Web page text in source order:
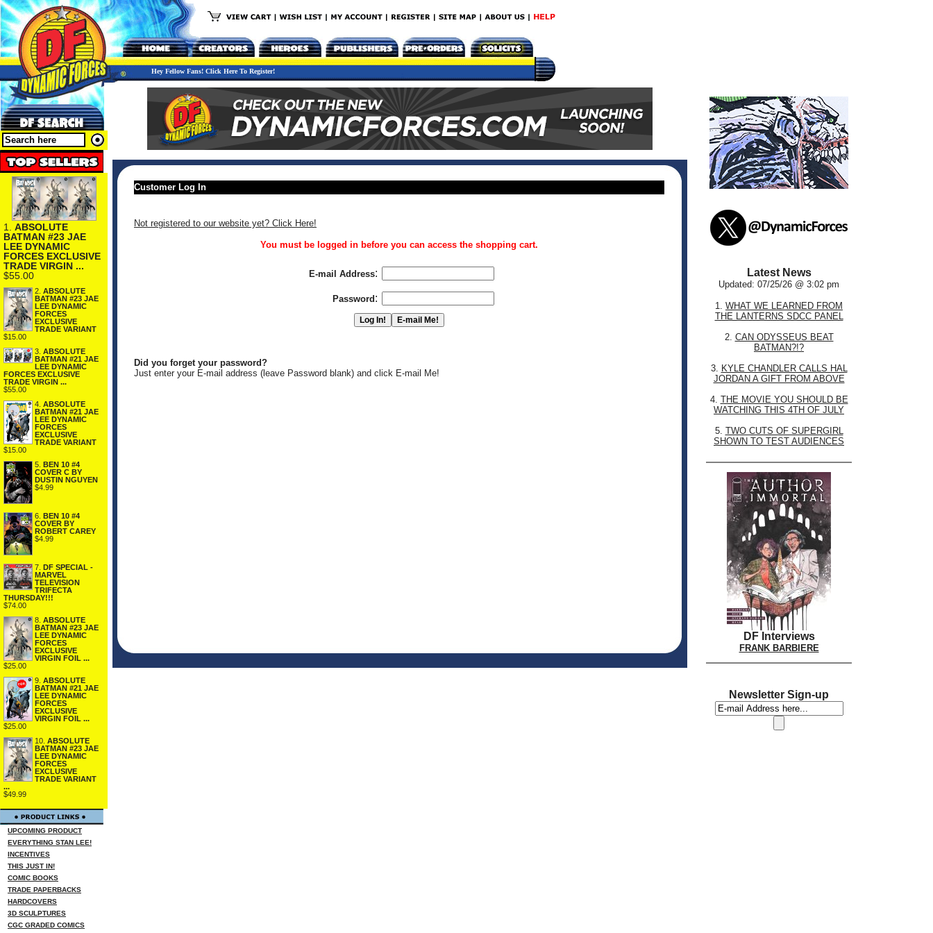
Hey Fellow Fans! Click Here To Register!
1. ABSOLUTE
BATMAN #23 JAE
LEE DYNAMIC
FORCES EXCLUSIVE
TRADE VIRGIN ...
$55.00
2. ABSOLUTE
BATMAN #23 JAE
LEE DYNAMIC
FORCES
EXCLUSIVE
TRADE VARIANT
$15.00
3. ABSOLUTE
BATMAN #21 JAE
LEE DYNAMIC
FORCES EXCLUSIVE
TRADE VIRGIN ...
$55.00
4. ABSOLUTE
BATMAN #21 JAE
LEE DYNAMIC
FORCES
EXCLUSIVE
TRADE VARIANT
$15.00
5. BEN 10 #4
COVER C BY
DUSTIN NGUYEN
$4.99
6.
BEN 10 #4
COVER BY
ROBERT CAREY
$4.99
7.
DF SPECIAL -
MARVEL
TELEVISION
TRIFECTA
THURSDAY!!!
$74.00
8. ABSOLUTE
BATMAN #23 JAE
LEE DYNAMIC
FORCES
EXCLUSIVE
VIRGIN FOIL ...
$25.00
9. ABSOLUTE
BATMAN #21 JAE
LEE DYNAMIC
FORCES
EXCLUSIVE
VIRGIN FOIL ...
$25.00
10. ABSOLUTE
BATMAN #23 JAE
LEE DYNAMIC
FORCES
EXCLUSIVE
TRADE VARIANT
...
$49.99
UPCOMING PRODUCT
EVERYTHING STAN LEE!
INCENTIVES
THIS JUST IN!
COMIC BOOKS
TRADE PAPERBACKS
HARDCOVERS
3D SCULPTURES
CGC GRADED COMICS
Customer Log In
Not registered to our website yet? Click Here!
You must be logged in before you can access the shopping cart.
E-mail Address:
Password :
Did you forget your password?
Just enter your E-mail address (leave Password blank) and click E-mail Me!
Latest News
Updated: 07/25/26 @ 3:02 pm
1. WHAT WE LEARNED FROM
THE LANTERNS SDCC PANEL
2. CAN ODYSSEUS BEAT
BATMAN?!?
3. KYLE CHANDLER CALLS HAL
JORDAN A GIFT FROM ABOVE
4. THE MOVIE YOU SHOULD BE
WATCHING THIS 4TH OF JULY
5. TWO CUTS OF SUPERGIRL
SHOWN TO TEST AUDIENCES
DF Interviews
FRANK BARBIERE
Newsletter Sign-up